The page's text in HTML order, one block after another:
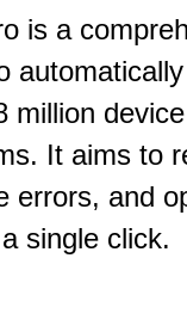
is a
million
It aims to
errors, and
single click.